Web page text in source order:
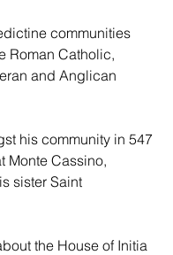
communities
Roman Catholic,
and Anglican
his community in 547
Monte Cassino,
sister Saint
the House of Initia